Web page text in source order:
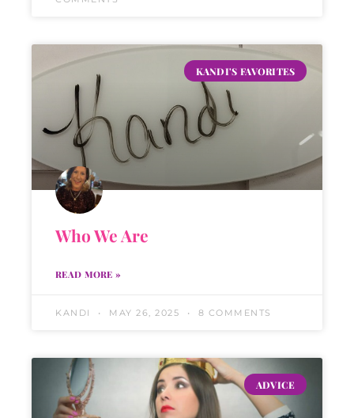
KANDI'S FAVORITES
Who We Are
READ MORE »
KANDI MAY 26, 2025 8 COMMENTS
ADVICE